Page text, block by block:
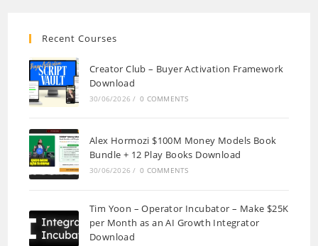
Recent Courses
Creator Club – Buyer Activation Framework
Download
30/06/2026 / 0 COMMENTS
Alex Hormozi $100M Money Models Book
Bundle + 12 Play Books Download
30/06/2026 / 0 COMMENTS
Tim Yoon – Operator Incubator – Make $25K
per Month as an AI Growth Integrator
Download